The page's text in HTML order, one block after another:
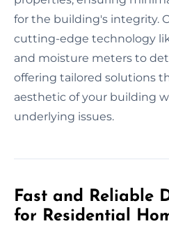
for the building's integrity.
cutting-edge technology
and moisture meters to
offering tailored solutions
aesthetic of your building
underlying issues.
Fast and Reliable
for Residential